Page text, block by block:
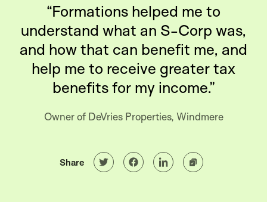
“Formations helped me to
understand what an S-Corp was,
and how that can benefit me, and
help me to receive greater tax
benefits for my income.”
Owner of DeVries Properties, Windmere
Share